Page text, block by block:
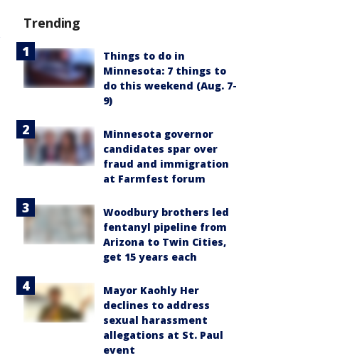
Trending
Things to do in
Minnesota: 7 things to
do this weekend (Aug. 7-
9)
Minnesota governor
candidates spar over
fraud and immigration
at Farmfest forum
Woodbury brothers led
fentanyl pipeline from
Arizona to Twin Cities,
get 15 years each
Mayor Kaohly Her
declines to address
sexual harassment
allegations at St. Paul
event